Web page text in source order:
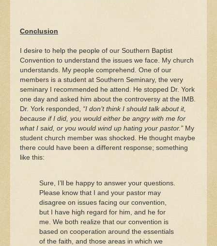
Conclusion
I desire to help the people of our Southern Baptist
Convention to understand the issues we face. My church
understands. My people comprehend. One of our
members is a student at Southern Seminary, the very
seminary I recommended he attend. He stopped Dr. York
one day and asked him about the controversy at the IMB.
Dr. York responded, “I don’t think I should talk about it,
because if I did, you would either be angry with me for
what I said, or you would wind up hating your pastor.” My
student church member was shocked. He thought maybe
there could have been a different response; something
like this:
Sure, I’ll be happy to answer your questions.
Please know that I and your pastor may
disagree on issues facing our convention,
but I have high regard for him, and he for
me. We both realize that our convention is
based on cooperation around the essentials
of the faith, and those areas in which we